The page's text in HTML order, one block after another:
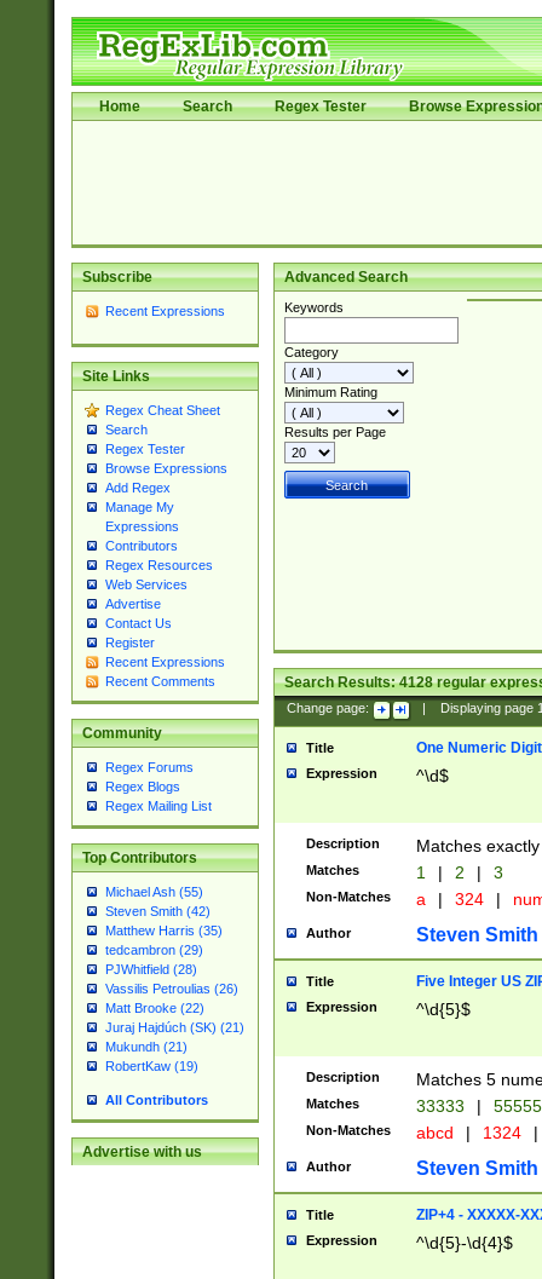
Home Search Regex Tester Browse
Subscribe
Recent Expressions
Site Links
Regex Cheat Sheet
Search
Regex Tester
Browse Expressions
Add Regex
Manage My
Expressions
Contributors
Regex Resources
Web Services
Advertise
Contact Us
Register
Recent Expressions
Recent Comments
Community
Regex Forums
Regex Blogs
Regex Mailing List
Top Contributors
Michael Ash (55)
Steven Smith (42)
Matthew Harris (35)
tedcambron (29)
PJWhitfield (28)
Vassilis Petroulias (26)
Matt Brooke (22)
Juraj Hajdúch (SK) (21)
Mukundh (21)
RobertKaw (19)
All Contributors
Advertise with us
Advanced Search
Keywords
Category
Minimum Rating
Results per Page
Search Results:4128regular
Change page: Displaying page
Title One Numeric Digit
Expression ^\d$
Description Matches
Matches 1 | 2 | 3
Non-Matches a | 324 |
Author Steven Smith
Title Five Integer US
Expression ^\d{5}$
Description Matches 5
Matches 33333 |
Non-Matches abcd | 1324 |
Author Steven Smith
Title ZIP+4 - XXXXX-
Expression ^\d{5}-\d{4}$